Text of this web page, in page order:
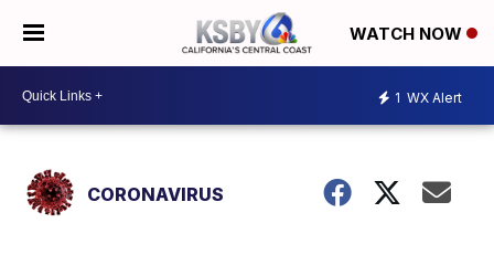
WATCH NOW
1 WX Alert
CORONAVIRUS